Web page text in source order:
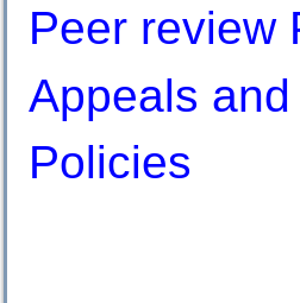
Peer review
Appeals
Policies